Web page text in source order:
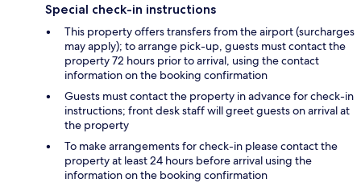
Special check-in instructions
This property offers transfers from the airport (surcharges
may apply); to arrange pick-up, guests must contact the
property 72 hours prior to arrival, using the contact
information on the booking confirmation
Guests must contact the property in advance for check-in
instructions; front desk staff will greet guests on arrival at
the property
To make arrangements for check-in please contact the
property at least 24 hours before arrival using the
information on the booking confirmation